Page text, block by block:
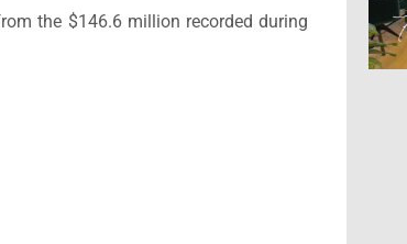
the $146.6 million recorded during